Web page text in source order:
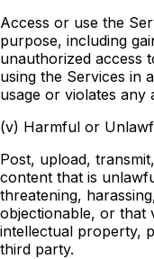
Access or use the
purpose, including
unauthorized access
using the Services in
usage or violates any
(v) Harmful or
Post, upload,
content that is
threatening,
objectionable, or that
intellectual property,
third party.